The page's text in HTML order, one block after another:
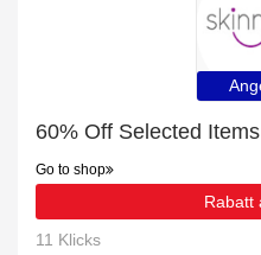
Go to shop
Rabatt
11 Klicks